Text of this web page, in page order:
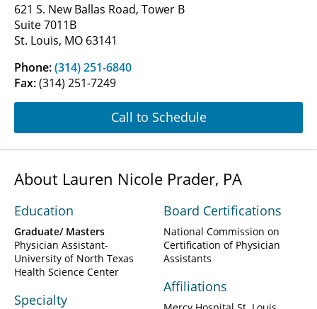
621 S. New Ballas Road, Tower B
Suite 7011B
St. Louis, MO 63141
Phone:(314) 251-6840
Fax:(314) 251-7249
Call to Schedule
About Lauren Nicole Prader, PA
Education
Graduate/ Masters
Physician Assistant-
University of North Texas
Health Science Center
Specialty
Board Certifications
National Commission on
Certification of Physician
Assistants
Affiliations